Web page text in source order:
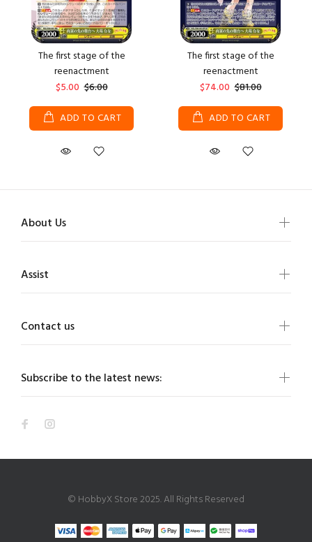
The first stage of the
reenactment
$5.00 $6.00
ADD TO CART
The first stage of the
reenactment
$74.00 $81.00
ADD TO CART
Subscribe to the latest news:
About Us
Assist
Contact us
© HobbyX Store 2025. All Rights Reserved